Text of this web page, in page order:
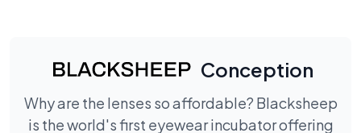
Conception
Why are the lenses so affordable? Blacksheep
is the world's first eyewear incubator offering